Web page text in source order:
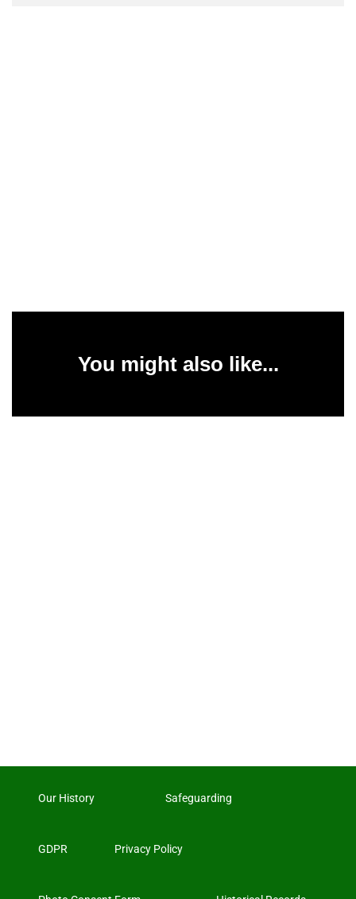
You might also like...
Our History Safeguarding
GDPR Privacy Policy